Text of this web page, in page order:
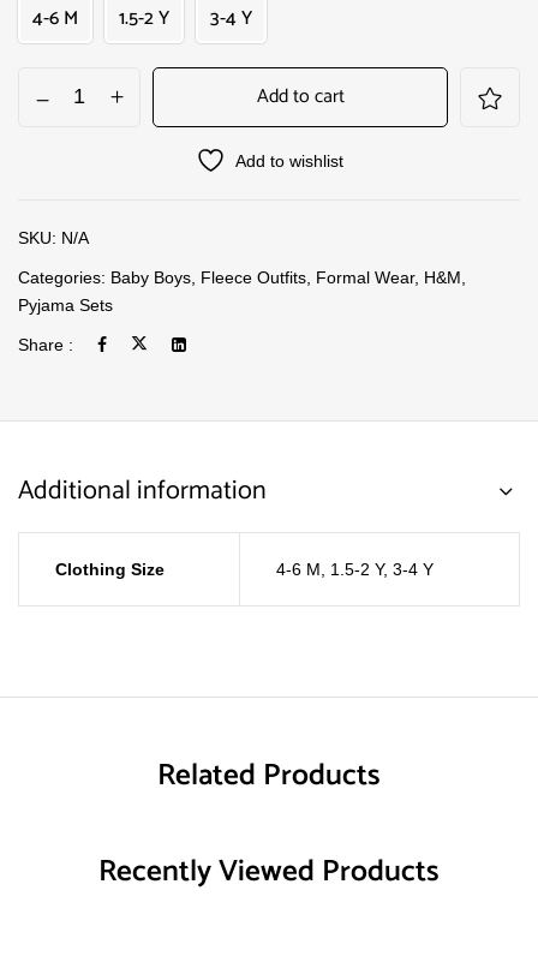
4-6 M 1.5-2 Y 3-4 Y
Add to cart
Add to wishlist
SKU: N/A
Categories: Baby Boys Fleece Outfits Formal Wear, H&M
Pyjama Sets
Share :
Additional information
Clothing Size 4-6 M 1.5-2 Y, 3-4 Y
Related Products
Recently Viewed Products